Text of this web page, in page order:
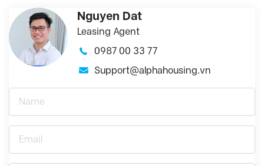
Nguyen Dat
Leasing Agent
0987 00 33 77
Support@alphahousing.vn